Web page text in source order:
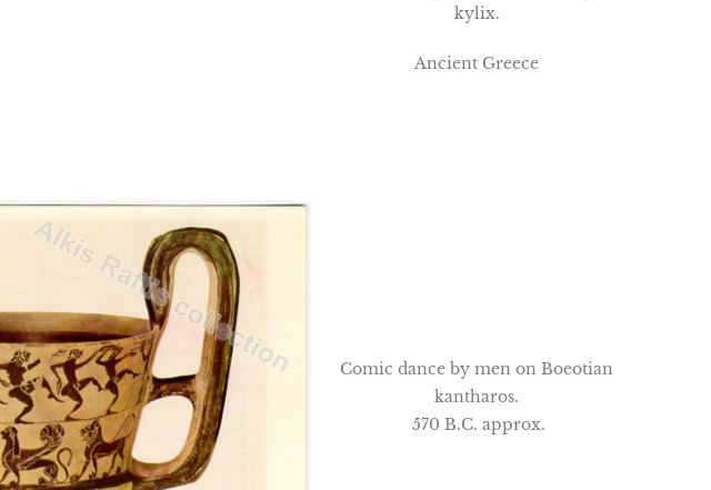
kylix.
Ancient Greece
Comic dance by men on Boeotian
kantharos.
570 B.C. approx.